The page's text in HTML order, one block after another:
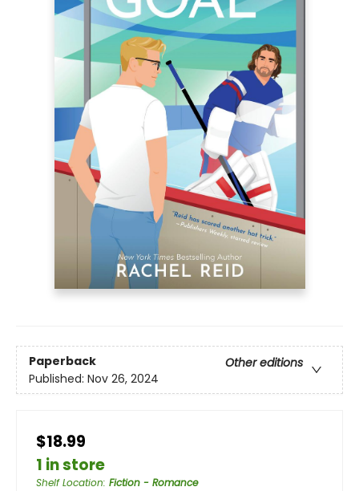
Paperback
Other editions
Published: Nov 26, 2024
$18.99
1 in store
Shelf Location: Fiction - Romance